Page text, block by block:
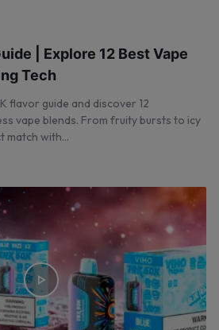
| Explore 12 Best Vape
Tech
flavor guide and discover 12
vape blends. From fruity bursts to icy
match with…